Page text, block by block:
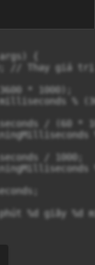
{
// Thay giá
* 1000);
%
/ (60 *
/ 1000;
%d giây %d